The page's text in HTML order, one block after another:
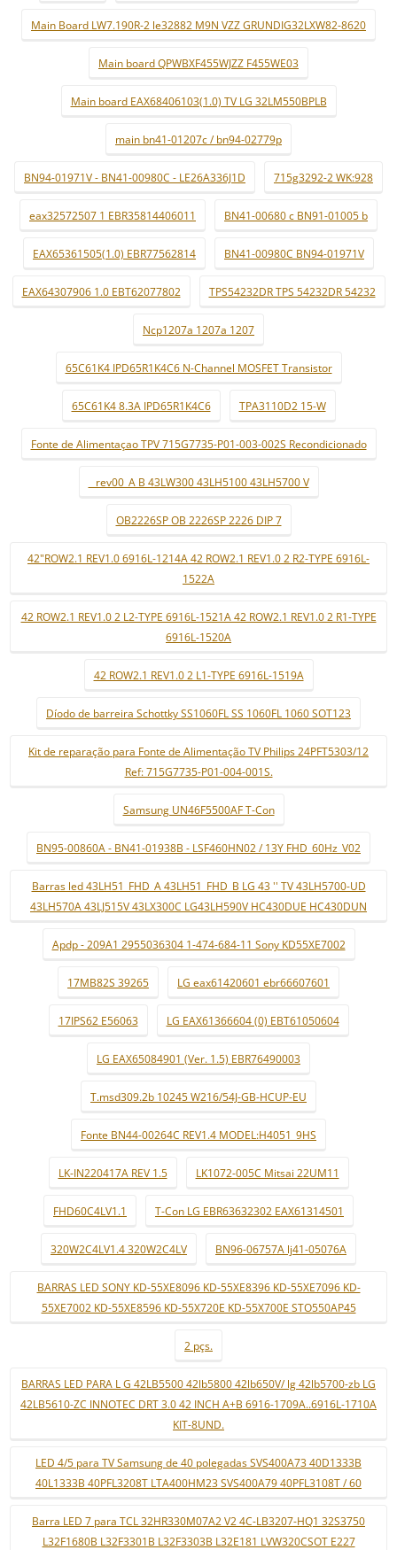
Main Board LW7.190R-2 le32882 M9N VZZ GRUNDIG32LXW82-8620
Main board QPWBXF455WJZZ F455WE03
Main board EAX68406103(1.0) TV LG 32LM550BPLB
main bn41-01207c / bn94-02779p
BN94-01971V - BN41-00980C - LE26A336J1D 715g3292-2 WK:928
eax32572507 1 EBR35814406011 BN41-00680 c BN91-01005 b
EAX65361505(1.0) EBR77562814 BN41-00980C BN94-01971V
EAX64307906 1.0 EBT62077802 TPS54232DR TPS 54232DR 54232
Ncp1207a 1207a 1207
65C61K4 IPD65R1K4C6 N-Channel MOSFET Transistor
65C61K4 8.3A IPD65R1K4C6 TPA3110D2 15-W
Fonte de Alimentaçao TPV 715G7735-P01-003-002S Recondicionado
_ rev00_A B 43LW300 43LH5100 43LH5700 V
OB2226SP OB 2226SP 2226 DIP 7
42"ROW2.1 REV1.0 6916L-1214A 42 ROW2.1 REV1.0 2 R2-TYPE 6916L-
1522A
42 ROW2.1 REV1.0 2 L2-TYPE 6916L-1521A 42 ROW2.1 REV1.0 2 R1-TYPE
6916L-1520A
42 ROW2.1 REV1.0 2 L1-TYPE 6916L-1519A
Díodo de barreira Schottky SS1060FL SS 1060FL 1060 SOT123
Kit de reparação para Fonte de Alimentação TV Philips 24PFT5303/12
Ref: 715G7735-P01-004-001S.
Samsung UN46F5500AF T-Con
BN95-00860A - BN41-01938B - LSF460HN02 / 13Y FHD_60Hz_V02
Barras led 43LH51_FHD_A 43LH51_FHD_B LG 43 '' TV 43LH5700-UD
43LH570A 43LJ515V 43LX300C LG43LH590V HC430DUE HC430DUN
Apdp - 209A1 2955036304 1-474-684-11 Sony KD55XE7002
17MB82S 39265 LG eax61420601 ebr66607601
17IPS62 E56063 LG EAX61366604 (0) EBT61050604
LG EAX65084901 (Ver. 1.5) EBR76490003
T.msd309.2b 10245 W216/54J-GB-HCUP-EU
Fonte BN44-00264C REV1.4 MODEL:H4051_9HS
LK-IN220417A REV 1.5 LK1072-005C Mitsai 22UM11
FHD60C4LV1.1 T-Con LG EBR63632302 EAX61314501
320W2C4LV1.4 320W2C4LV BN96-06757A lj41-05076A
BARRAS LED SONY KD-55XE8096 KD-55XE8396 KD-55XE7096 KD-
55XE7002 KD-55XE8596 KD-55X720E KD-55X700E STO550AP45
2 pçs.
BARRAS LED PARA L G 42LB5500 42lb5800 42lb650V/ lg 42lb5700-zb LG
42LB5610-ZC INNOTEC DRT 3.0 42 INCH A+B 6916-1709A..6916L-1710A
KIT-8UND.
LED 4/5 para TV Samsung de 40 polegadas SVS400A73 40D1333B
40L1333B 40PFL3208T LTA400HM23 SVS400A79 40PFL3108T / 60
Barra LED 7 para TCL 32HR330M07A2 V2 4C-LB3207-HQ1 32S3750
L32F1680B L32F3301B L32F3303B L32E181 LVW320CSOT E227